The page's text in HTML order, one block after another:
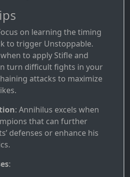
on learning the timing
to trigger Unstoppable.
to apply Stifle and
turn difficult fights in your
attacks to maximize
: Annihilus excels when
that can further
defenses or enhance his
: